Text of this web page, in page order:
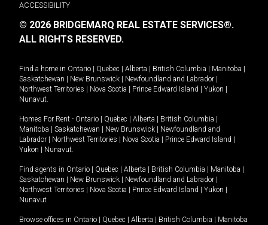
ACCESSIBILITY
© 2026 BRIDGEMARQ REAL ESTATE SERVICES®.
ALL RIGHTS RESERVED.
Find a home in Ontario Quebec Alberta British Columbia Manitoba
Saskatchewan
New Brunswick Newfoundland and Labrador
Northwest Territories
Nova Scotia Prince Edward Island Yukon
Nunavut.
Homes For Rent - Ontario Quebec Alberta British Columbia
Manitoba
Saskatchewan New Brunswick
Newfoundland and
Labrador
Northwest Territories Nova Scotia Prince Edward Island
Yukon
Nunavut.
Find agents in Ontario Quebec Alberta British Columbia Manitoba
Saskatchewan
New Brunswick Newfoundland and Labrador
Northwest Territories
Nova Scotia Prince Edward Island Yukon
Nunavut
Browse offices in Ontario Quebec Alberta British Columbia
Manitoba